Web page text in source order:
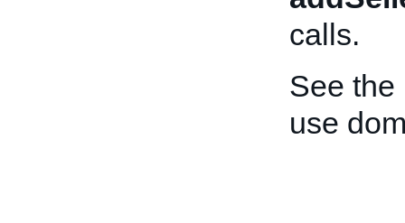
calls.
See the
use